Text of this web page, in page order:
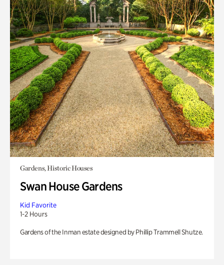
Gardens, Historic Houses
Swan House Gardens
Kid Favorite
1-2 Hours
Gardens of the Inman estate designed by Phillip Trammell Shutze.